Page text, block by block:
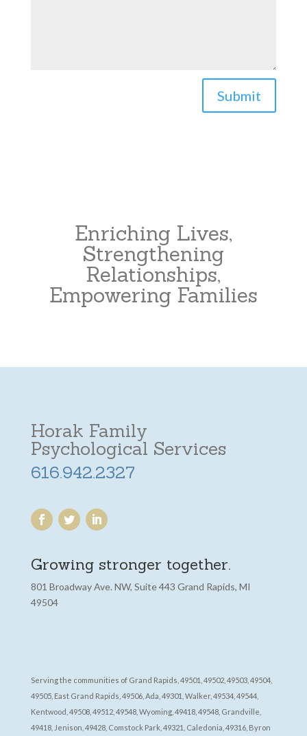
Submit
Enriching Lives,
Strengthening
Relationships,
Empowering Families
Horak Family
Psychological Services
616.942.2327
Growing stronger together.
801 Broadway Ave. NW, Suite 443 Grand Rapids, MI
49504
Serving the communities of Grand Rapids, 49501, 49502, 49503, 49504,
49505, East Grand Rapids, 49506, Ada, 49301, Walker, 49534, 49544,
Kentwood, 49508, 49512, 49548, Wyoming, 49418, 49548, Grandville,
49418, Jenison, 49428, Comstock Park, 49321, Caledonia, 49316, Byron